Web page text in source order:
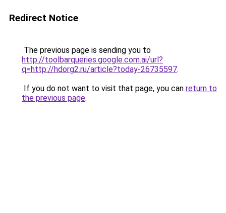
Redirect Notice
The previous page is sending you to
http://toolbarqueries.google.com.ai/url?
q=http://hdorg2.ru/article?today-26735597.
If you do not want to visit that page, you can return to
the previous page.